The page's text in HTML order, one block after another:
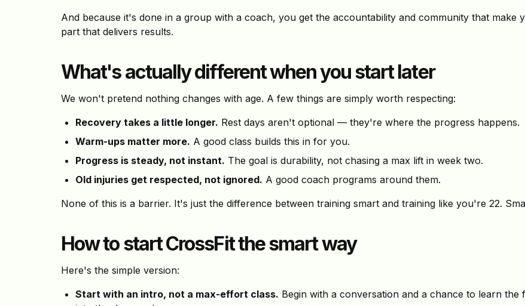
And because it's done in a group with a coach, you get the accountability and community that
part that delivers results.
What's actually different when you start later
We won't pretend nothing changes with age. A few things are simply worth respecting:
Recovery takes a little longer. Rest days aren't optional — they're where the progress happens.
Warm-ups matter more. A good class builds this in for you.
Progress is steady, not instant. The goal is durability, not chasing a max lift in week two.
Old injuries get respected, not ignored. A good coach programs around them.
None of this is a barrier. It's just the difference between training smart and training like you're 22.
How to start CrossFit the smart way
Here's the simple version:
Start with an intro, not a max-effort class. Begin with a conversation and a chance to learn